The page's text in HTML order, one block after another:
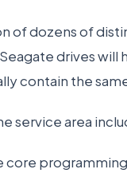
of dozens of
drives
contain the
service area
core